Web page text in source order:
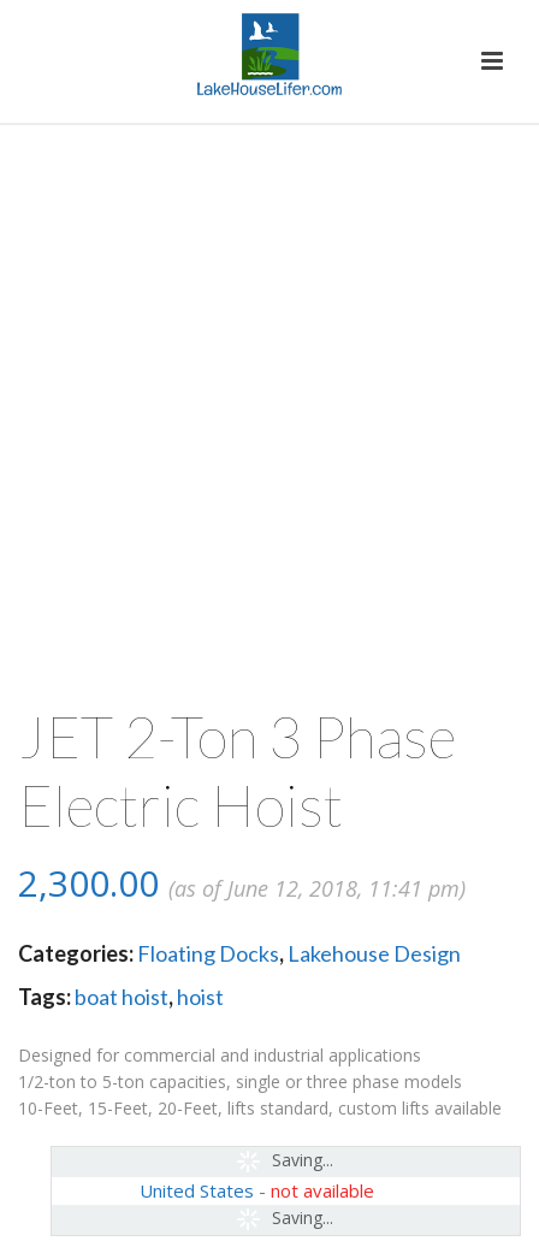
JET 2-Ton 3 Phase
Electric Hoist
2,300.00 (as of June 12, 2018, 11:41 pm)
Categories: Floating Docks, Lakehouse Design
Tags:boat hoist,hoist
Designed for commercial and industrial applications
1/2-ton to 5-ton capacities, single or three phase models
10-Feet, 15-Feet, 20-Feet, lifts standard, custom lifts available
Saving...
Saving...
United States - not available